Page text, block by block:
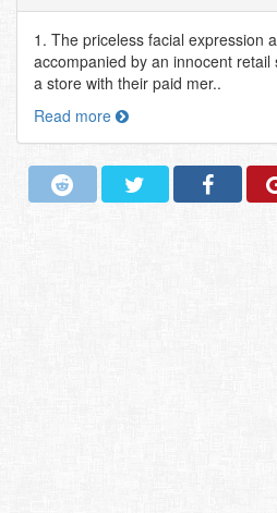
1. The priceless facial expression
accompanied by an innocent
a store with their paid mer..
Read more